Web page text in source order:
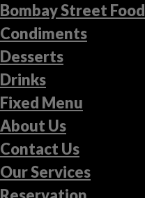
Bombay Street Food
Condiments
Desserts
Drinks
Fixed Menu
About Us
Contact Us
Our Services